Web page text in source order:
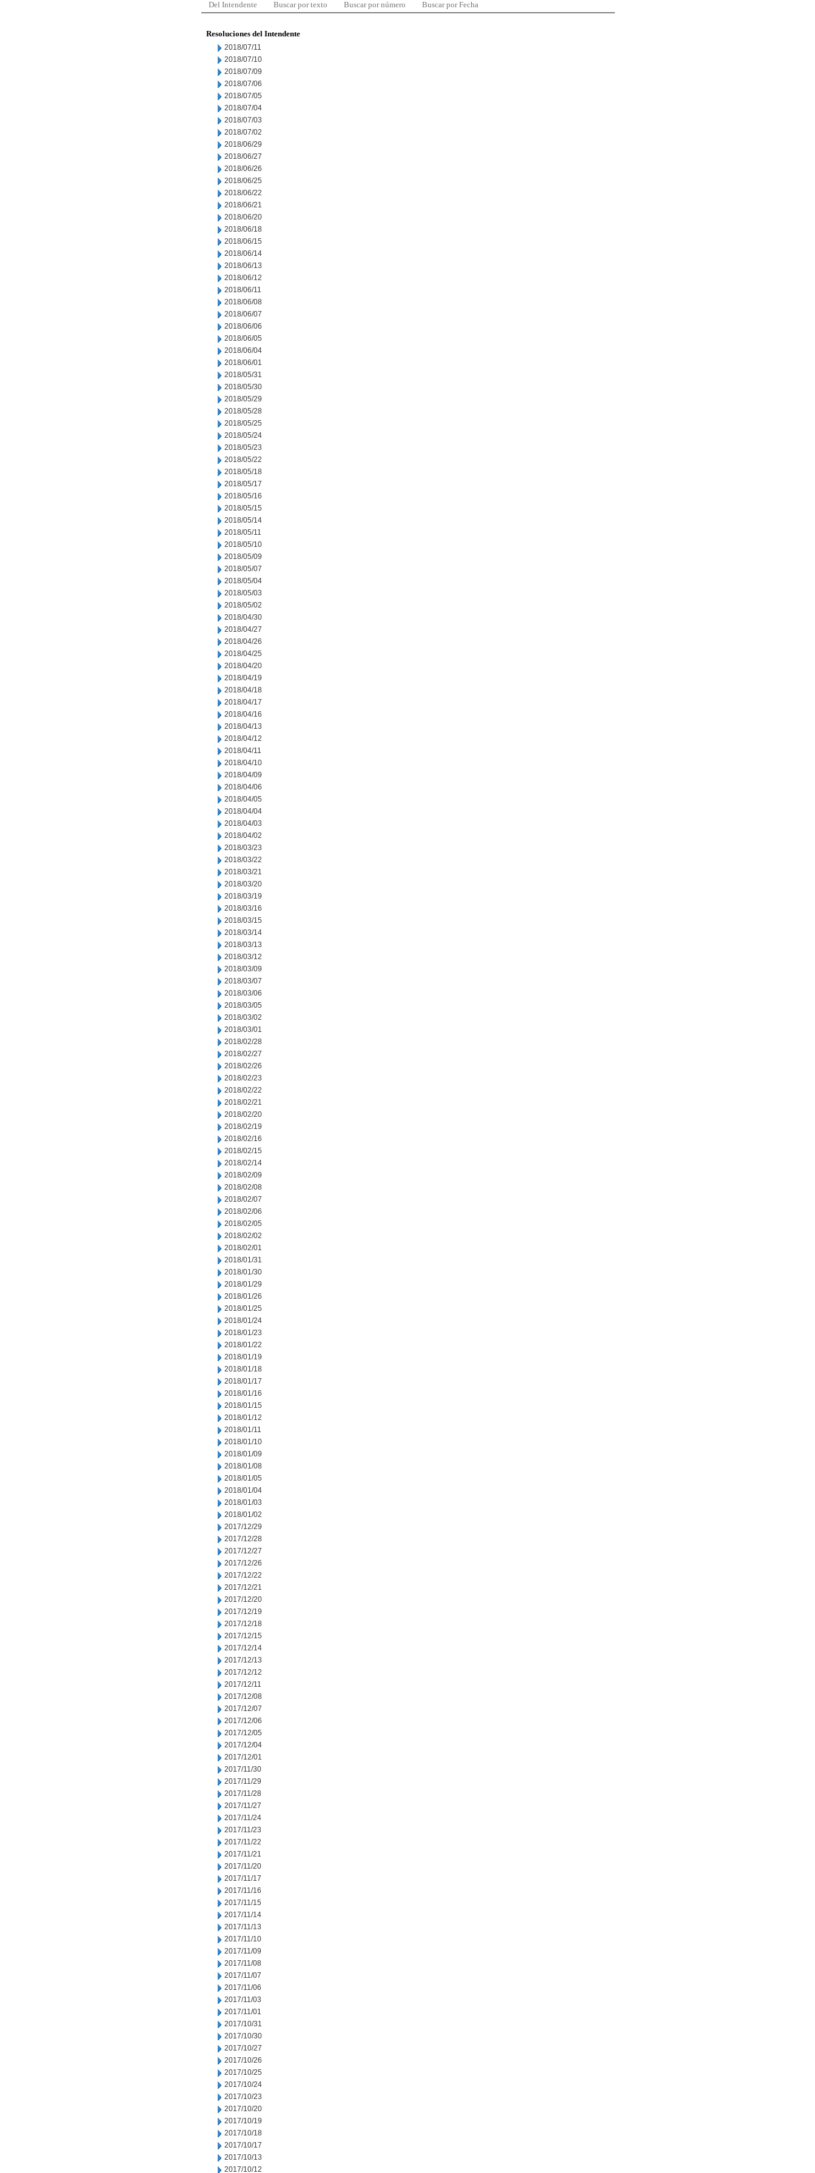
Del Intendente Buscar por texto Buscar por número Buscar por Fecha
Resoluciones del Intendente
2018/07/11
2018/07/10
2018/07/09
2018/07/06
2018/07/05
2018/07/04
2018/07/03
2018/07/02
2018/06/29
2018/06/27
2018/06/26
2018/06/25
2018/06/22
2018/06/21
2018/06/20
2018/06/18
2018/06/15
2018/06/14
2018/06/13
2018/06/12
2018/06/11
2018/06/08
2018/06/07
2018/06/06
2018/06/05
2018/06/04
2018/06/01
2018/05/31
2018/05/30
2018/05/29
2018/05/28
2018/05/25
2018/05/24
2018/05/23
2018/05/22
2018/05/18
2018/05/17
2018/05/16
2018/05/15
2018/05/14
2018/05/11
2018/05/10
2018/05/09
2018/05/07
2018/05/04
2018/05/03
2018/05/02
2018/04/30
2018/04/27
2018/04/26
2018/04/25
2018/04/20
2018/04/19
2018/04/18
2018/04/17
2018/04/16
2018/04/13
2018/04/12
2018/04/11
2018/04/10
2018/04/09
2018/04/06
2018/04/05
2018/04/04
2018/04/03
2018/04/02
2018/03/23
2018/03/22
2018/03/21
2018/03/20
2018/03/19
2018/03/16
2018/03/15
2018/03/14
2018/03/13
2018/03/12
2018/03/09
2018/03/07
2018/03/06
2018/03/05
2018/03/02
2018/03/01
2018/02/28
2018/02/27
2018/02/26
2018/02/23
2018/02/22
2018/02/21
2018/02/20
2018/02/19
2018/02/16
2018/02/15
2018/02/14
2018/02/09
2018/02/08
2018/02/07
2018/02/06
2018/02/05
2018/02/02
2018/02/01
2018/01/31
2018/01/30
2018/01/29
2018/01/26
2018/01/25
2018/01/24
2018/01/23
2018/01/22
2018/01/19
2018/01/18
2018/01/17
2018/01/16
2018/01/15
2018/01/12
2018/01/11
2018/01/10
2018/01/09
2018/01/08
2018/01/05
2018/01/04
2018/01/03
2018/01/02
2017/12/29
2017/12/28
2017/12/27
2017/12/26
2017/12/22
2017/12/21
2017/12/20
2017/12/19
2017/12/18
2017/12/15
2017/12/14
2017/12/13
2017/12/12
2017/12/11
2017/12/08
2017/12/07
2017/12/06
2017/12/05
2017/12/04
2017/12/01
2017/11/30
2017/11/29
2017/11/28
2017/11/27
2017/11/24
2017/11/23
2017/11/22
2017/11/21
2017/11/20
2017/11/17
2017/11/16
2017/11/15
2017/11/14
2017/11/13
2017/11/10
2017/11/09
2017/11/08
2017/11/07
2017/11/06
2017/11/03
2017/11/01
2017/10/31
2017/10/30
2017/10/27
2017/10/26
2017/10/25
2017/10/24
2017/10/23
2017/10/20
2017/10/19
2017/10/18
2017/10/17
2017/10/13
2017/10/12